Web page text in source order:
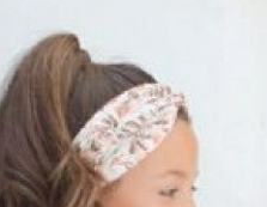
Baby rompers and froggies
Blouses and shirts
Complements
Dresses
Jackets and coats